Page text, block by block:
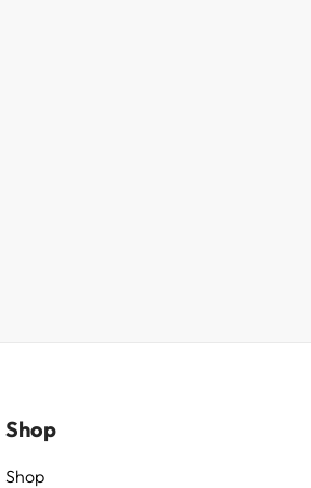
Shop
Shop